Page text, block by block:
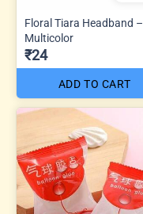
Floral Tiara Headband –
Multicolor
₹24
ADD TO CART